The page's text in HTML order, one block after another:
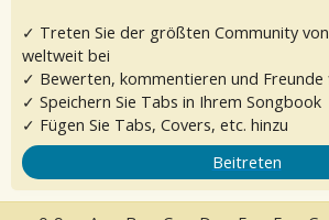
✓ Treten Sie der größten Community
weltweit bei
✓ Bewerten, kommentieren und Freunde
✓ Speichern Sie Tabs in Ihrem Songbook
✓ Fügen Sie Tabs, Covers, etc. hinzu
Beitreten